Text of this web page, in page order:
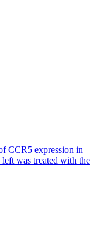
CCR5 expression in
was treated with the